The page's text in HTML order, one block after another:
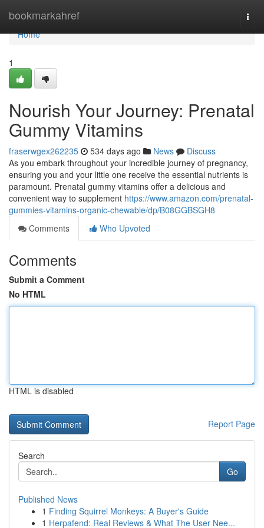
bookmarkahref
Home
Home
1
Nourish Your Journey: Prenatal
Gummy Vitamins
fraserwgex262235 534 days ago News
Discuss
As you embark throughout your incredible journey of pregnancy,
ensuring you and your little one receive the essential nutrients is
paramount. Prenatal gummy vitamins offer a delicious and
convenient way to supplement https://www.amazon.com/prenatal-
gummies-vitamins-organic-chewable/dp/B08GGBSGH8
Comments
Who Upvoted
Comments
Submit a Comment
No HTML
HTML is disabled
Report Page
Search
Go
Published News
1 Finding Squirrel Monkeys: A Buyer's Guide
1 Herpafend: Real Reviews & What The User Nee...